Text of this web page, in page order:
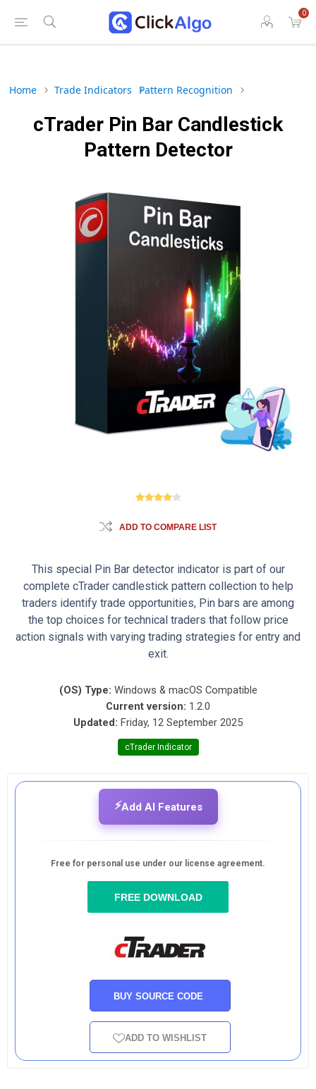
0
Home Trade Indicators Pattern Recognition
cTrader Pin Bar Candlestick
Pattern Detector
ADD TO COMPARE LIST
This special Pin Bar detector indicator is part of our
complete cTrader candlestick pattern collection to help
traders identify trade opportunities, Pin bars are among
the top choices for technical traders that follow price
action signals with varying trading strategies for entry and
exit.
(OS) Type: Windows & macOS Compatible
Current version: 1.2.0
Updated: Friday, 12 September 2025
cTrader Indicator
⚡Add AI Features
Free for personal use under our license agreement.
FREE DOWNLOAD
BUY SOURCE CODE
ADD TO WISHLIST